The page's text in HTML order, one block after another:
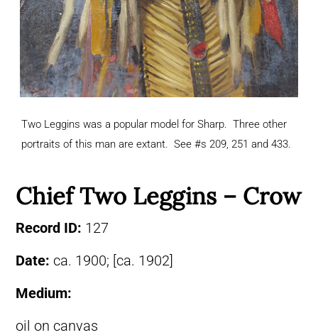
Two Leggins was a popular model for Sharp. Three other
portraits of this man are extant. See #s 209, 251 and 433.
Chief Two Leggins – Crow
Record ID: 127
Date: ca. 1900; [ca. 1902]
Medium:
oil on canvas